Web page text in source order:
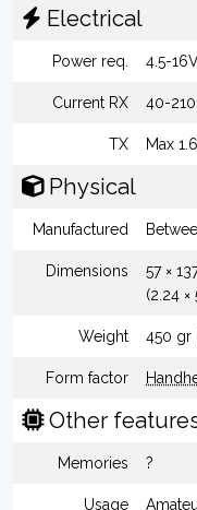
Electrical
Power req. 4.5-
Current RX 40-
TX Max
Physical
Manufactured
Dimensions
57 ×
(2.24 ×
Weight 450 gr
Form factor
Other
Memories ?
Usage